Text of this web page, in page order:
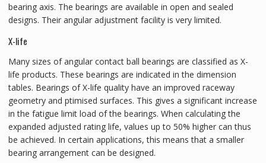
bearing axis. The bearings are available in open and sealed
designs. Their angular adjustment facility is very limited.
X-life
Many sizes of angular contact ball bearings are classified as X-
life products. These bearings are indicated in the dimension
tables. Bearings of X-life quality have an improved raceway
geometry and ptimised surfaces. This gives a significant increase
in the fatigue limit load of the bearings. When calculating the
expanded adjusted rating life, values up to 50% higher can thus
be achieved. In certain applications, this means that a smaller
bearing arrangement can be designed.